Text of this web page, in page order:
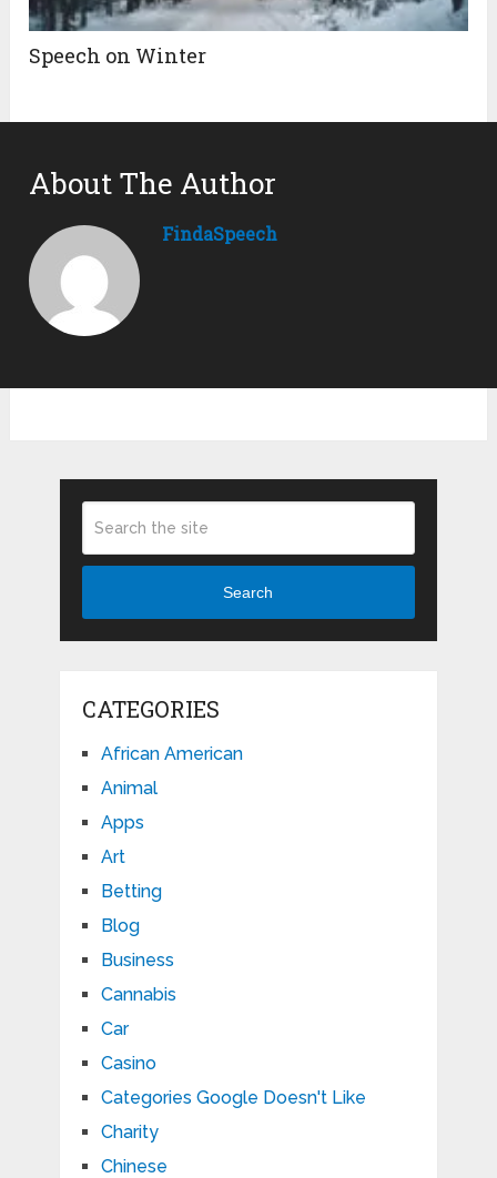
Speech on Winter
About The Author
FindaSpeech
Search
CATEGORIES
African American
Animal
Apps
Art
Betting
Blog
Business
Cannabis
Car
Casino
Categories Google Doesn't Like
Charity
Chinese